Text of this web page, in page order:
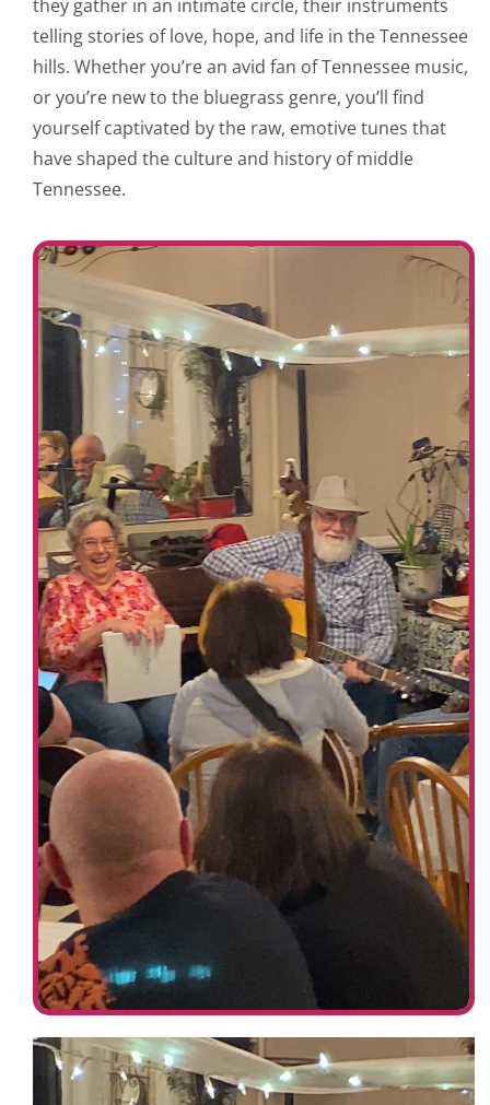
they gather in an intimate circle, their instruments
telling stories of love, hope, and life in the Tennessee
hills. Whether you’re an avid fan of Tennessee music,
or you’re new to the bluegrass genre, you’ll find
yourself captivated by the raw, emotive tunes that
have shaped the culture and history of middle
Tennessee.